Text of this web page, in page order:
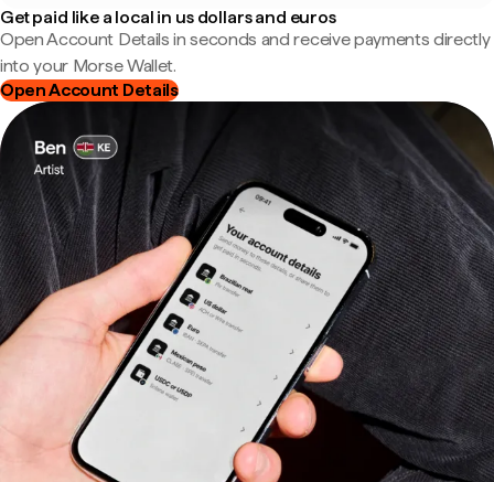
Get paid like a local in us dollars and euros
Open Account Details in seconds and receive payments directly
into your Morse Wallet.
Open Account Details